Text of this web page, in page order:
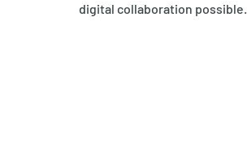
digital collaboration possible.